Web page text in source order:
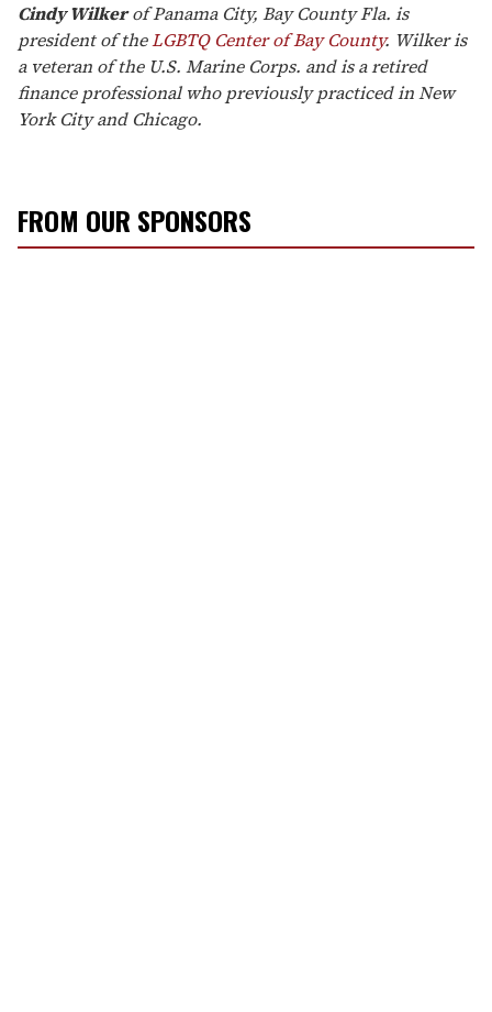
Cindy Wilkerof Panama City, Bay County Fla. is
president of theLGBTQ Center of Bay County. Wilker is
a veteran of the U.S. Marine Corps. and is a retired
finance professional who previously practiced in New
York City and Chicago.
FROM OUR SPONSORS